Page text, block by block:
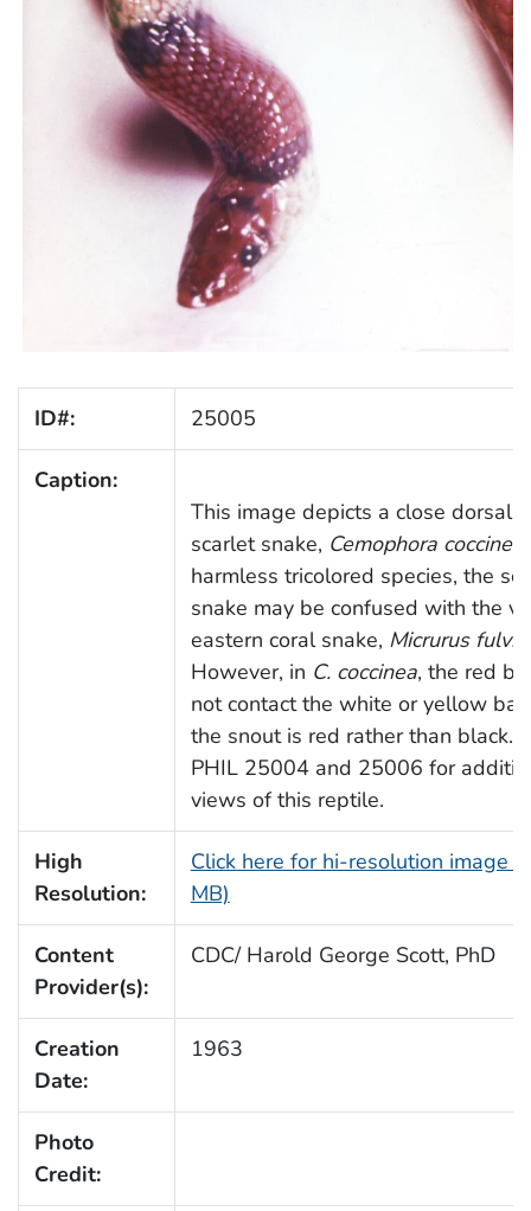
ID#: 25005
Caption:
This image depicts a close dorsal
scarlet snake, Cemophora coccinea
harmless tricolored species, the
snake may be confused with the
eastern coral snake, Micrurus
However, in C. coccinea, the red
not contact the white or yellow
the snout is red rather than black.
PHIL 25004 and 25006 for
views of this reptile.
High
Resolution:
Click here for hi-resolution image
MB)
Content
Provider(s):
CDC/ Harold George Scott, PhD
Creation
Date:
1963
Photo
Credit: